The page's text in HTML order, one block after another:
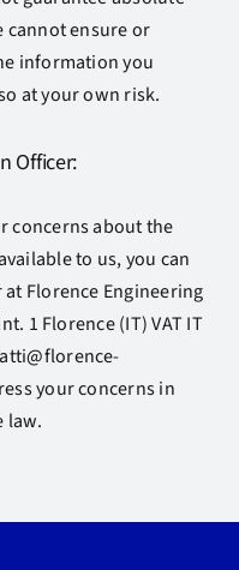
cannot ensure or
information you
at your own risk.
Officer:
concerns about the
to us, you can
Florence Engineering
1 Florence (IT) VAT IT
your concerns in
law.